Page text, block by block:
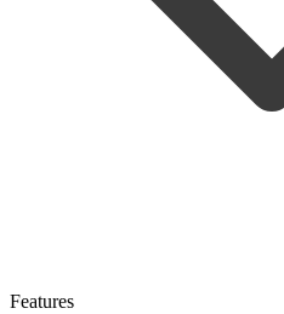
Features